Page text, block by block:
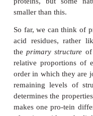
Note that one
groups. This
H linkages
structure
constraints upon